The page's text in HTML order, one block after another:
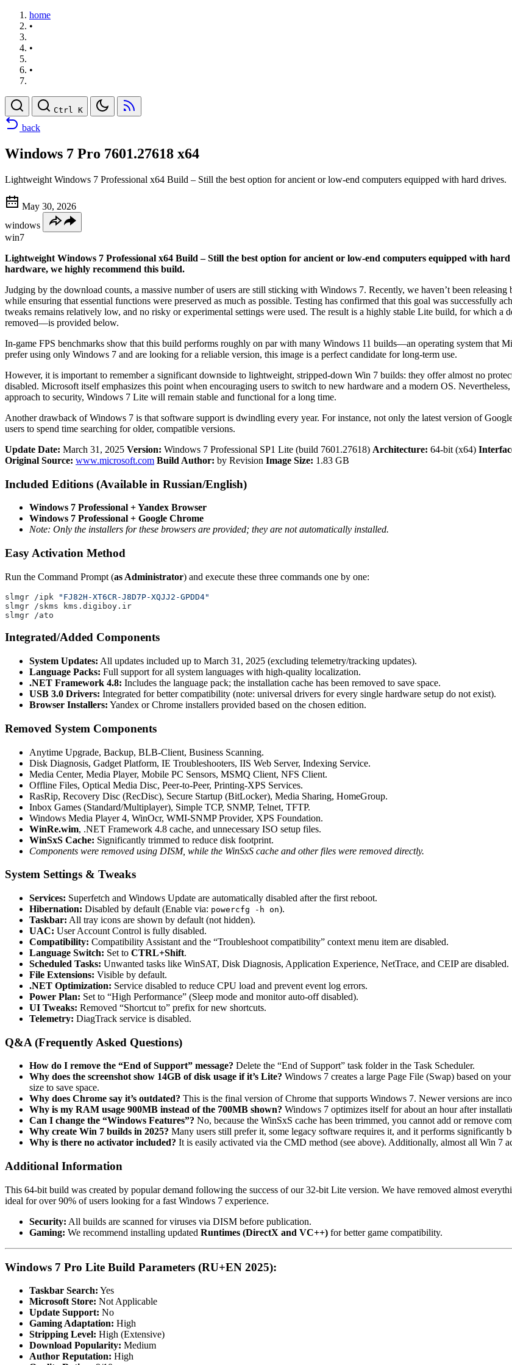
home
•
•
•
Ctrl K
back
Windows 7 Pro 7601.27618 x64
Lightweight Windows 7 Professional x64 Build – Still the best option for ancient or low-end computers equipped with hard drives.
May 30, 2026
windows
win7
Lightweight Windows 7 Professional x64 Build – Still the best option for ancient or low-end computers equipped with
hardware, we highly recommend this build.
Judging by the download counts, a massive number of users are still sticking with Windows 7. Recently, we haven’t been
while ensuring that essential functions were preserved as much as possible. Testing has confirmed that this goal was successfully
tweaks remains relatively low, and no risky or experimental settings were used. The result is a highly stable Lite build, for which
removed—is provided below.
In-game FPS benchmarks show that this build performs roughly on par with many Windows 11 builds—an operating system that
prefer using only Windows 7 and are looking for a reliable version, this image is a perfect candidate for long-term use.
However, it is important to remember a significant downside to lightweight, stripped-down Win 7 builds: they offer almost no
disabled. Microsoft itself emphasizes this point when encouraging users to switch to new hardware and a modern OS.
approach to security, Windows 7 Lite will remain stable and functional for a long time.
Another drawback of Windows 7 is that software support is dwindling every year. For instance, not only the latest version of
users to spend time searching for older, compatible versions.
Update Date: March 31, 2025 Version: Windows 7 Professional SP1 Lite (build 7601.27618) Architecture: 64-bit (x64)
Original Source: www.microsoft.com Build Author: by Revision Image Size: 1.83 GB
Included Editions (Available in Russian/English)
Windows 7 Professional + Yandex Browser
Windows 7 Professional + Google Chrome
Note: Only the installers for these browsers are provided; they are not automatically installed.
Easy Activation Method
Run the Command Prompt (as Administrator) and execute these three commands one by one:
slmgr /ipk
"FJ82H-XT6CR-J8D7P-XQJJ2-GPDD4"
slmgr /skms kms.digiboy.ir
slmgr /ato
Integrated/Added Components
System Updates: All updates included up to March 31, 2025 (excluding telemetry/tracking updates).
Language Packs: Full support for all system languages with high-quality localization.
.NET Framework 4.8: Includes the language pack; the installation cache has been removed to save space.
USB 3.0 Drivers: Integrated for better compatibility (note: universal drivers for every single hardware setup do not exist).
Browser Installers: Yandex or Chrome installers provided based on the chosen edition.
Removed System Components
Anytime Upgrade, Backup, BLB-Client, Business Scanning.
Disk Diagnosis, Gadget Platform, IE Troubleshooters, IIS Web Server, Indexing Service.
Media Center, Media Player, Mobile PC Sensors, MSMQ Client, NFS Client.
Offline Files, Optical Media Disc, Peer-to-Peer, Printing-XPS Services.
RasRip, Recovery Disc (RecDisc), Secure Startup (BitLocker), Media Sharing, HomeGroup.
Inbox Games (Standard/Multiplayer), Simple TCP, SNMP, Telnet, TFTP.
Windows Media Player 4, WinOcr, WMI-SNMP Provider, XPS Foundation.
WinRe.wim, .NET Framework 4.8 cache, and unnecessary ISO setup files.
WinSxS Cache: Significantly trimmed to reduce disk footprint.
Components were removed using DISM, while the WinSxS cache and other files were removed directly.
System Settings & Tweaks
Services: Superfetch and Windows Update are automatically disabled after the first reboot.
Hibernation: Disabled by default (Enable via: powercfg -h on).
Taskbar: All tray icons are shown by default (not hidden).
UAC: User Account Control is fully disabled.
Compatibility: Compatibility Assistant and the “Troubleshoot compatibility” context menu item are disabled.
Language Switch: Set to CTRL+Shift.
Scheduled Tasks: Unwanted tasks like WinSAT, Disk Diagnosis, Application Experience, NetTrace, and CEIP are disabled.
File Extensions: Visible by default.
.NET Optimization: Service disabled to reduce CPU load and prevent event log errors.
Power Plan: Set to “High Performance” (Sleep mode and monitor auto-off disabled).
UI Tweaks: Removed “Shortcut to” prefix for new shortcuts.
Telemetry: DiagTrack service is disabled.
Q&A (Frequently Asked Questions)
How do I remove the “End of Support” message? Delete the “End of Support” task folder in the Task Scheduler.
Why does the screenshot show 14GB of disk usage if it’s Lite? Windows 7 creates a large Page File (Swap) based on
size to save space.
Why does Chrome say it’s outdated? This is the final version of Chrome that supports Windows 7. Newer versions are
Why is my RAM usage 900MB instead of the 700MB shown? Windows 7 optimizes itself for about an hour after
Can I change the “Windows Features”? No, because the WinSxS cache has been trimmed, you cannot add or remove
Why create Win 7 builds in 2025? Many users still prefer it, some legacy software requires it, and it performs
Why is there no activator included? It is easily activated via the CMD method (see above). Additionally, almost all Win 7
Additional Information
This 64-bit build was created by popular demand following the success of our 32-bit Lite version. We have removed almost
ideal for over 90% of users looking for a fast Windows 7 experience.
Security: All builds are scanned for viruses via DISM before publication.
Gaming: We recommend installing updated Runtimes (DirectX and VC++) for better game compatibility.
Windows 7 Pro Lite Build Parameters (RU+EN 2025):
Taskbar Search: Yes
Microsoft Store: Not Applicable
Update Support: No
Gaming Adaptation: High
Stripping Level: High (Extensive)
Download Popularity: Medium
Author Reputation: High